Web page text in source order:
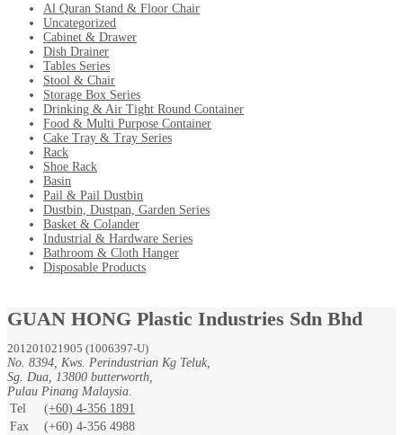
Al Quran Stand & Floor Chair
Uncategorized
Cabinet & Drawer
Dish Drainer
Tables Series
Stool & Chair
Storage Box Series
Drinking & Air Tight Round Container
Food & Multi Purpose Container
Cake Tray & Tray Series
Rack
Shoe Rack
Basin
Pail & Pail Dustbin
Dustbin, Dustpan, Garden Series
Basket & Colander
Industrial & Hardware Series
Bathroom & Cloth Hanger
Disposable Products
GUAN HONG Plastic Industries Sdn Bhd
201201021905 (1006397-U)
No. 8394, Kws. Perindustrian Kg Teluk,
Sg. Dua, 13800 butterworth,
Pulau Pinang Malaysia.
Tel
(+60) 4-356 1891
Fax
(+60) 4-356 4988